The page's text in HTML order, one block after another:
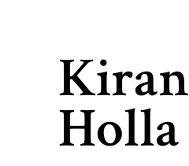
Kiran
Holla